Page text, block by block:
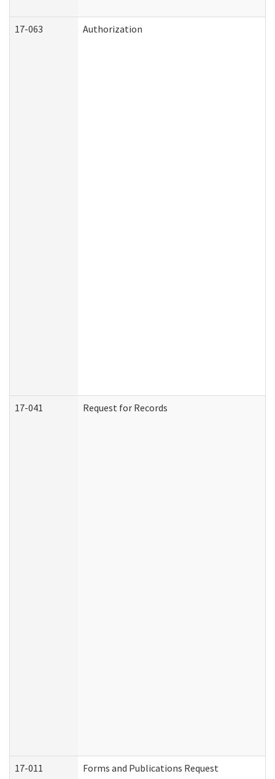
17-063 Authorization
17-041 Request for Records
17-011 Forms and Publications Request